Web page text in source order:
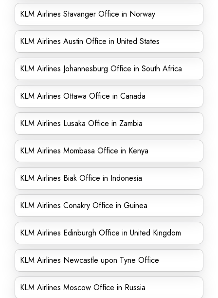
KLM Airlines Stavanger Office in Norway
KLM Airlines Austin Office in United States
KLM Airlines Johannesburg Office in South Africa
KLM Airlines Ottawa Office in Canada
KLM Airlines Lusaka Office in Zambia
KLM Airlines Mombasa Office in Kenya
KLM Airlines Biak Office in Indonesia
KLM Airlines Conakry Office in Guinea
KLM Airlines Edinburgh Office in United Kingdom
KLM Airlines Newcastle upon Tyne Office
KLM Airlines Moscow Office in Russia